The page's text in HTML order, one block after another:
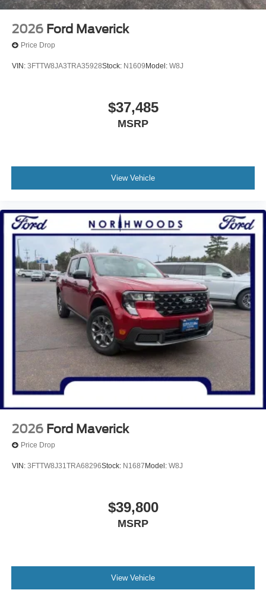
2026 Ford Maverick
Price Drop
VIN: 3FTTW8JA3TRA35928Stock: N1609 Model: W8J
$37,485
MSRP
View Vehicle
2026 Ford Maverick
Price Drop
VIN: 3FTTW8J31TRA68296Stock: N1687 Model: W8J
$39,800
MSRP
View Vehicle